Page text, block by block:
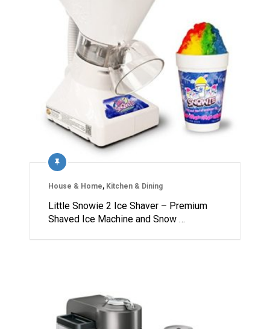
House & Home, Kitchen & Dining
Little Snowie 2 Ice Shaver – Premium
Shaved Ice Machine and Snow …